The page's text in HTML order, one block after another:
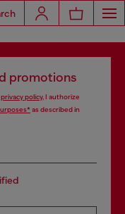
promotions
privacy policy, I authorize
as described in